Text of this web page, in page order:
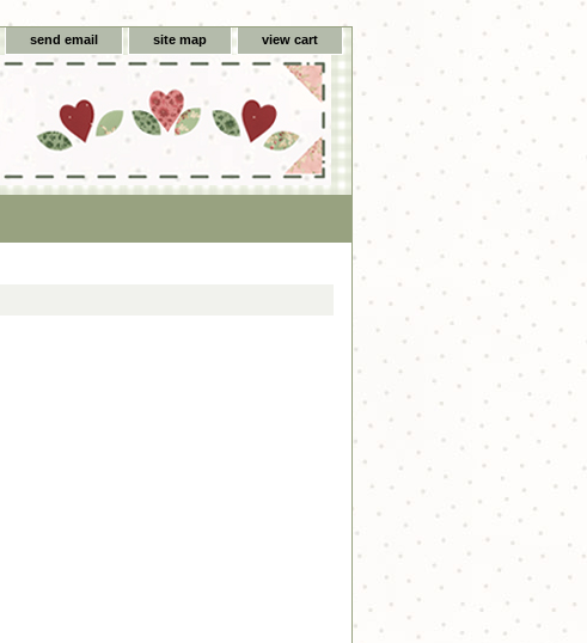
send email site map view cart